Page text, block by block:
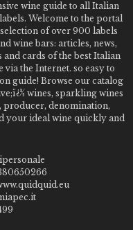
wine guide to all Italian
Welcome to the portal
of over 900 labels
wine bars: articles, news,
and cards of the best Italian
the Internet. so easy to
guide! Browse our catalog
wines, sparkling wines
producer, denomination,
your ideal wine quickly and